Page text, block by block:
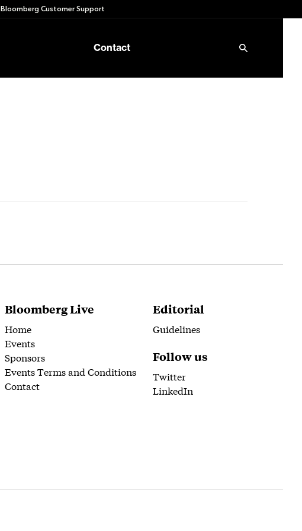
Bloomberg Customer Support
Contact
Bloomberg Live
Home
Events
Sponsors
Events Terms and Conditions
Contact
Editorial
Guidelines
Follow us
Twitter
LinkedIn